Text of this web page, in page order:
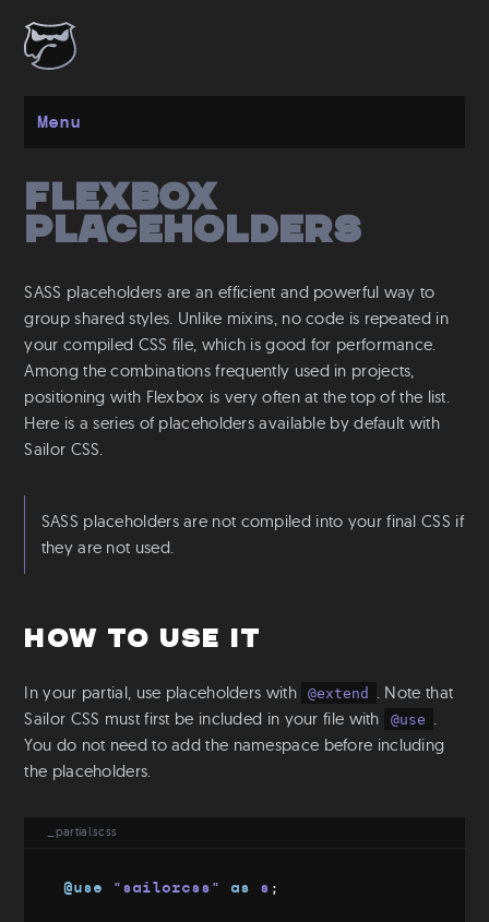
Menu
Get started
Installation
Spacing
Flexbox
Responsive
Breakpoints
Fluid-width
Fluid-font
Object fit
Colors
Flexbox
Placeholders
SASS placeholders are an efficient and powerful way to
group shared styles. Unlike mixins, no code is repeated in
your compiled CSS file, which is good for performance.
Among the combinations frequently used in projects,
positioning with Flexbox is very often at the top of the list.
Here is a series of placeholders available by default with
Sailor CSS.
SASS placeholders are not compiled into your final CSS if
they are not used.
How to use it
In your partial, use placeholders with @extend
. Note that
Sailor CSS must first be included in your file with
@use
You do not need to add the namespace before including
the placeholders.
_partial.scss
@use "sailorcss" as s ;